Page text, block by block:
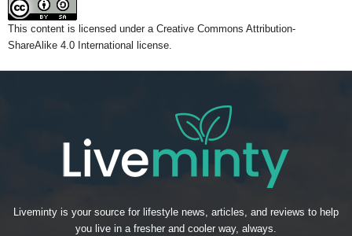
This content is licensed under a Creative Commons Attribution-
ShareAlike 4.0 International license.
Liveminty is your source for lifestyle news, articles, and reviews to help
you live in a fresher and cooler way, always.